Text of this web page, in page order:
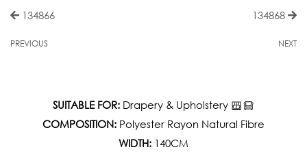
134866
PREVIOUS
134868
NEXT
SUITABLE FOR: Drapery & Upholstery
COMPOSITION: Polyester Rayon Natural Fibre
WIDTH: 140CM